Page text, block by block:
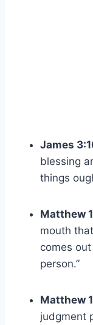
James
blessing
things
Matthew
mouth
comes
person.”
Matthew
judgment